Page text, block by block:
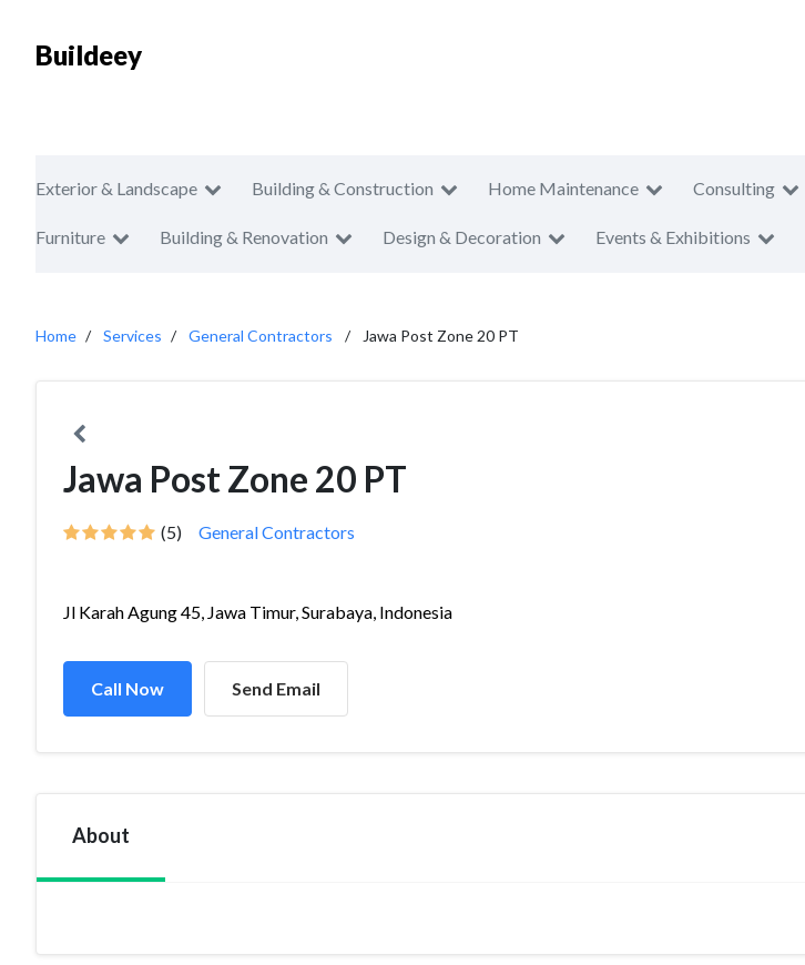
Buildeey
Exterior & Landscape Building & Construction Home Maintenance Consulting
Furniture Building & Renovation Design & Decoration Events & Exhibitions
Home Services General Contractors Jawa Post Zone 20 PT
Jawa Post Zone 20 PT
(5) General Contractors
Jl Karah Agung 45, Jawa Timur, Surabaya, Indonesia
Call Now Send Email
About